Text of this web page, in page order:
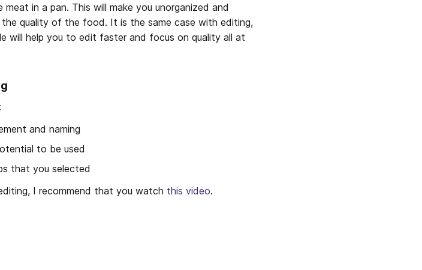
in a pan. This will make you unorganized and
quality of the food. It is the same case with editing,
will help you to edit faster and focus on quality all at
and naming
to be used
that you selected
I recommend that you watch this video.